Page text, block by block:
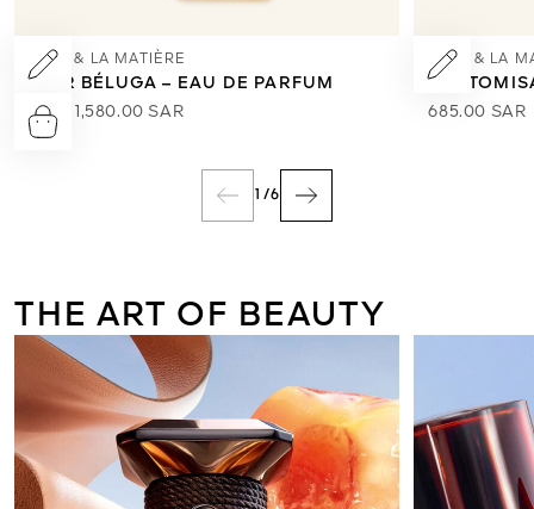
L’ART & LA MATIÈRE
CUIR BÉLUGA – EAU DE PARFUM
From
1,580.00 SAR
L’ART & LA
685.00 SAR
1 /6
THE ART OF BEAUTY